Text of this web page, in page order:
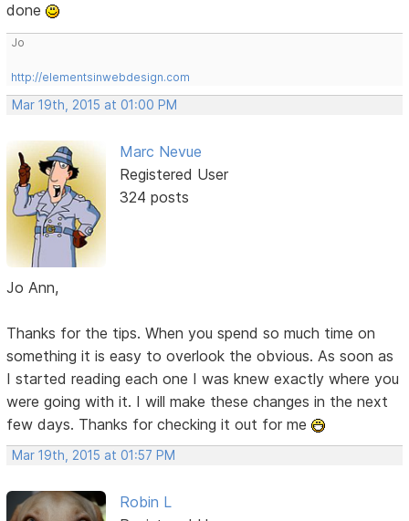
done
Jo
http://elementsinwebdesign.com
Mar 19th, 2015 at 01:00 PM
Marc Nevue
Registered User
324 posts
Jo Ann,
Thanks for the tips. When you spend so much time on
something it is easy to overlook the obvious. As soon as
I started reading each one I was knew exactly where you
were going with it. I will make these changes in the next
few days. Thanks for checking it out for me
Mar 19th, 2015 at 01:57 PM
Robin L